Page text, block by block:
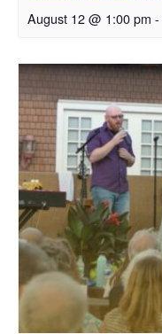
August 12 @ 1:00 pm -